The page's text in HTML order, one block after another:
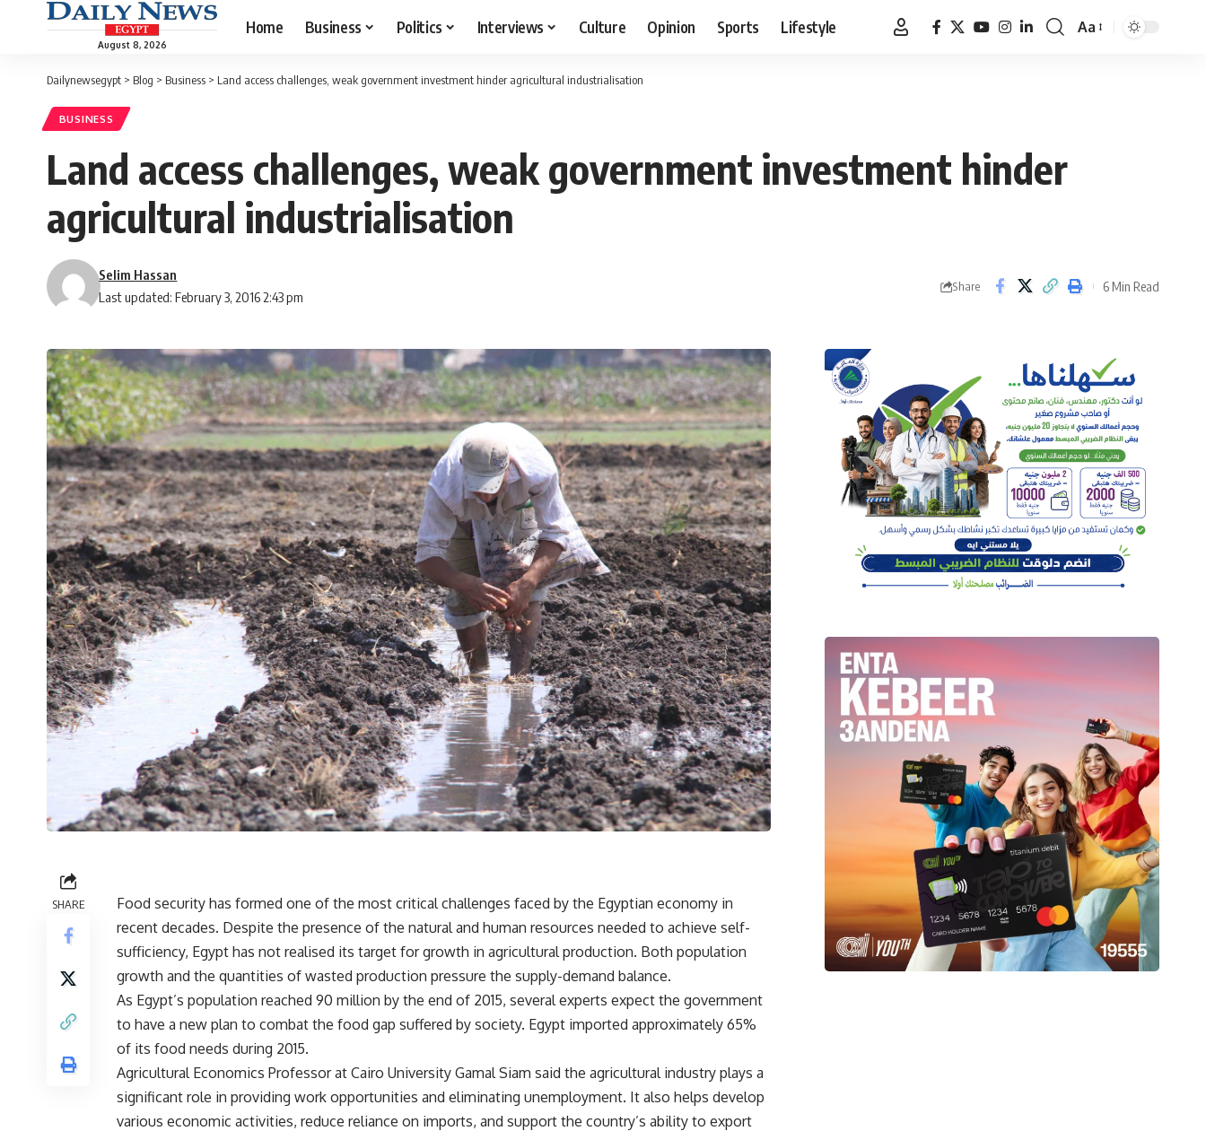
August 8, 2026
Home Business Politics Interviews Culture Opinion Sports Lifestyle
Font
Aa
Dailynewsegypt > Blog > Business > Land access challenges, weak government investment hinder agricultural industrialisation
BUSINESS
Land access challenges, weak government investment hinder
agricultural industrialisation
Last updated: February 3, 2016 2:43 pm
Selim Hassan
Share 6 Min Read
SHARE
Food security has formed one of the most critical challenges faced by the Egyptian economy in
recent decades. Despite the presence of the natural and human resources needed to achieve self-
sufficiency, Egypt has not realised its target for growth in agricultural production. Both population
growth and the quantities of wasted production pressure the supply-demand balance.
As Egypt’s population reached 90 million by the end of 2015, several experts expect the government
to have a new plan to combat the food gap suffered by society. Egypt imported approximately 65%
of its food needs during 2015.
Agricultural Economics Professor at Cairo University Gamal Siam said the agricultural industry plays a
significant role in providing work opportunities and eliminating unemployment. It also helps develop
various economic activities, reduce reliance on imports, and support the country’s ability to export